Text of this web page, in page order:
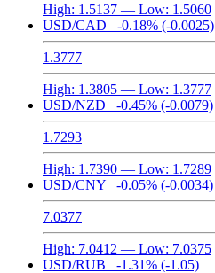
High: 1.5137 — Low: 1.5060
USD/CAD
-0.18% (-0.0025)
1.3777
High: 1.3805 — Low: 1.3777
USD/NZD
-0.45% (-0.0079)
1.7293
High: 1.7390 — Low: 1.7289
USD/CNY
-0.05% (-0.0034)
7.0377
High: 7.0412 — Low: 7.0375
USD/RUB
-1.31% (-1.05)